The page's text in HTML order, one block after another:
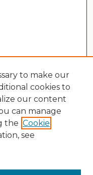
to make our
cookies to
our content
can manage
the Cookie
see